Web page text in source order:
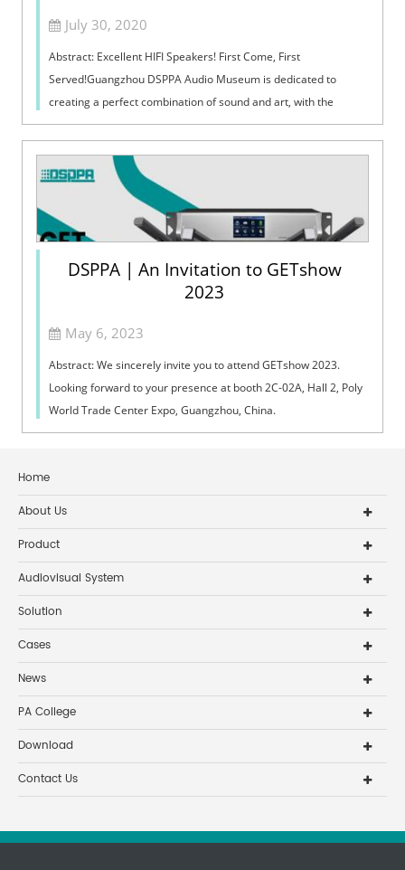
July 30, 2020
Abstract: Excellent HIFI Speakers! First Come, First
Served!Guangzhou DSPPA Audio Museum is dedicated to
creating a perfect combination of sound and art, with the
support by Guangzhou DSPPA Audio Co.,...
DSPPA | An Invitation to GETshow
2023
May 6, 2023
Abstract: We sincerely invite you to attend GETshow 2023.
Looking forward to your presence at booth 2C-02A, Hall 2, Poly
World Trade Center Expo, Guangzhou, China.
Home
About Us
Product
Audiovisual System
Solution
Cases
News
PA College
Download
Contact Us